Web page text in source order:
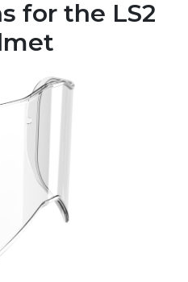
for the LS2